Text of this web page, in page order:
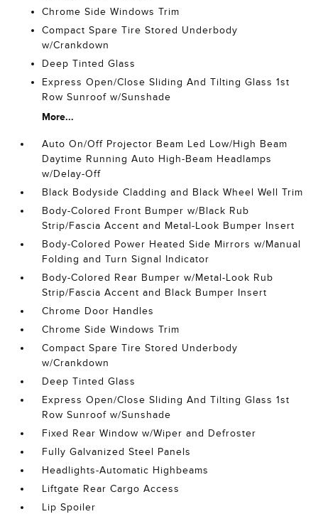
Chrome Side Windows Trim
Compact Spare Tire Stored Underbody
w/Crankdown
Deep Tinted Glass
Express Open/Close Sliding And Tilting Glass 1st
Row Sunroof w/Sunshade
More...
Auto On/Off Projector Beam Led Low/High Beam
Daytime Running Auto High-Beam Headlamps
w/Delay-Off
Black Bodyside Cladding and Black Wheel Well Trim
Body-Colored Front Bumper w/Black Rub
Strip/Fascia Accent and Metal-Look Bumper Insert
Body-Colored Power Heated Side Mirrors w/Manual
Folding and Turn Signal Indicator
Body-Colored Rear Bumper w/Metal-Look Rub
Strip/Fascia Accent and Black Bumper Insert
Chrome Door Handles
Chrome Side Windows Trim
Compact Spare Tire Stored Underbody
w/Crankdown
Deep Tinted Glass
Express Open/Close Sliding And Tilting Glass 1st
Row Sunroof w/Sunshade
Fixed Rear Window w/Wiper and Defroster
Fully Galvanized Steel Panels
Headlights-Automatic Highbeams
Liftgate Rear Cargo Access
Lip Spoiler